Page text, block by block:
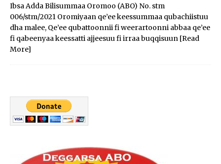
Ibsa Adda Bilisummaa Oromoo (ABO) No. stm
006/stm/2021 Oromiyaan qe’ee keessummaa qubachiistuu
dha malee, Qe’ee qubattoonnii fi weerartoonni abbaa qe’ee
fi qabeenyaa keessatti ajjeesuu fi irraa buqqisuun [Read
More]